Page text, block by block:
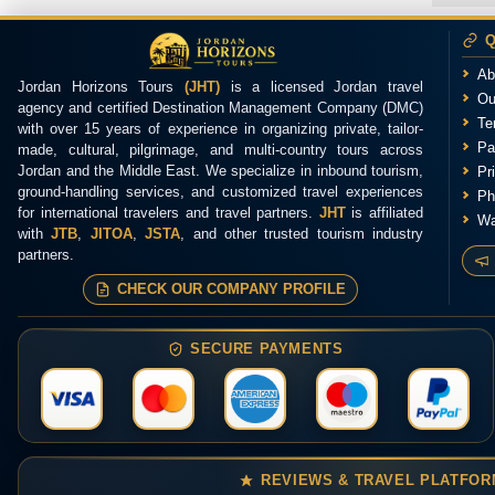
Jordan Horizons Tours (JHT)is a licensed Jordan travel
agency and certified Destination Management Company (DMC)
with over 15 years of experience in organizing private, tailor-
made, cultural, pilgrimage, and multi-country tours across
Jordan and the Middle East. We specialize in inbound tourism,
ground-handling services, and customized travel experiences
for international travelers and travel partners. JHTis affiliated
withJTB JITOA,JSTA , and other trusted tourism industry
partners.
CHECK OUR COMPANY PROFILE
SECURE PAYMENTS
REVIEWS & TRAVEL